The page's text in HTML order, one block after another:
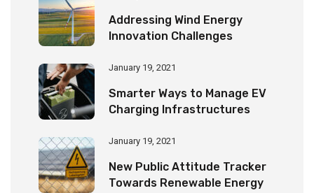
Addressing Wind Energy
Innovation Challenges
January 19, 2021
Smarter Ways to Manage EV
Charging Infrastructures
January 19, 2021
New Public Attitude Tracker
Towards Renewable Energy